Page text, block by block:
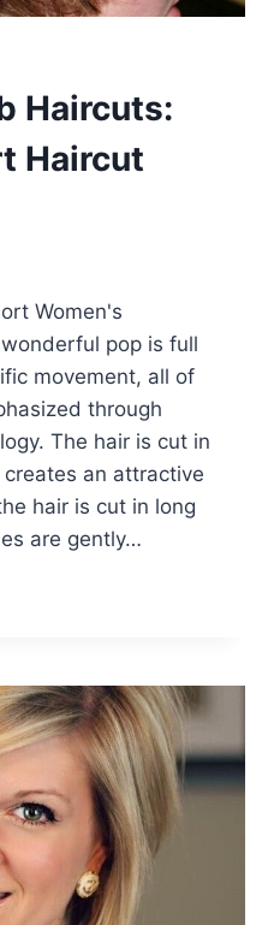
Haircuts:
Haircut
Women's
pop is full
movement, all of
through
The hair is cut in
an attractive
hair is cut in long
are gently…